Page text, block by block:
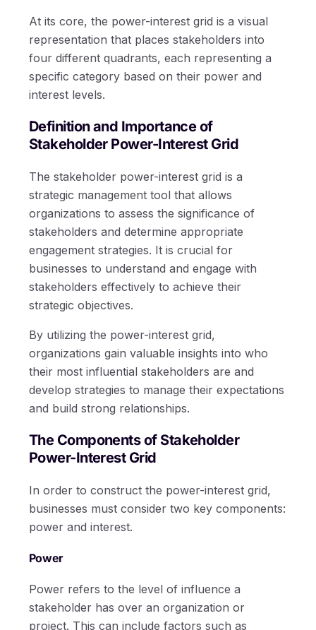
At its core, the power-interest grid is a visual
representation that places stakeholders into
four different quadrants, each representing a
specific category based on their power and
interest levels.
Definition and Importance of
Stakeholder Power-Interest Grid
The stakeholder power-interest grid is a
strategic management tool that allows
organizations to assess the significance of
stakeholders and determine appropriate
engagement strategies. It is crucial for
businesses to understand and engage with
stakeholders effectively to achieve their
strategic objectives.
By utilizing the power-interest grid,
organizations gain valuable insights into who
their most influential stakeholders are and
develop strategies to manage their expectations
and build strong relationships.
The Components of Stakeholder
Power-Interest Grid
In order to construct the power-interest grid,
businesses must consider two key components:
power and interest.
Power
Power refers to the level of influence a
stakeholder has over an organization or
project. This can include factors such as